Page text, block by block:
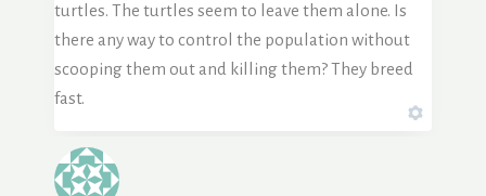
turtles. The turtles seem to leave them alone. Is
there any way to control the population without
scooping them out and killing them? They breed
fast.